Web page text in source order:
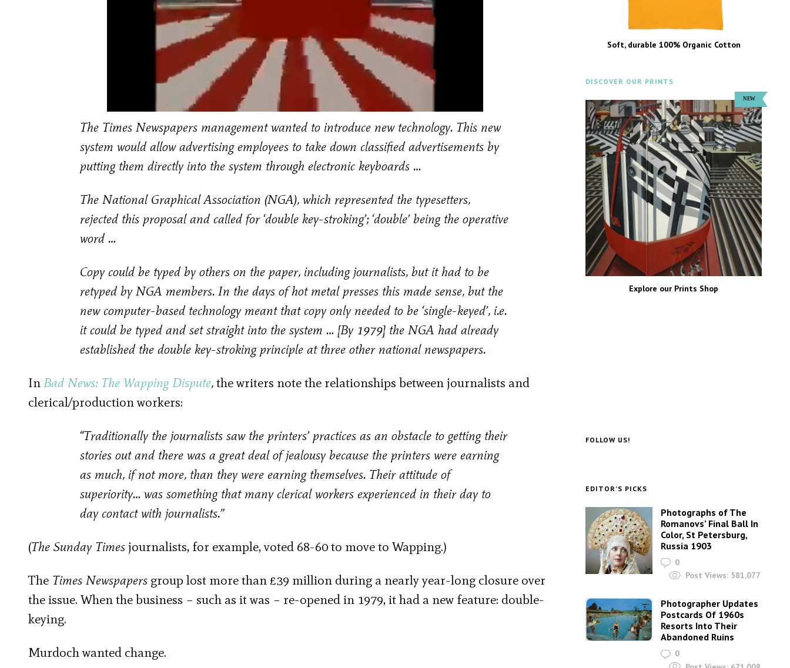
The Times Newspapers management wanted to introduce new technology. This new
system would allow advertising employees to take down classified advertisements by
putting them directly into the system through electronic keyboards …
The National Graphical Association (NGA), which represented the typesetters,
rejected this proposal and called for ‘double key-stroking’; ‘double’ being the operative
word …
Copy could be typed by others on the paper, including journalists, but it had to be
retyped by NGA members. In the days of hot metal presses this made sense, but the
new computer-based technology meant that copy only needed to be ‘single-keyed’, i.e.
it could be typed and set straight into the system … [By 1979] the NGA had already
established the double key-stroking principle at three other national newspapers.
InBad News: The Wapping Dispute,the writers note the relationships between journalists and
clerical/production workers:
“Traditionally the journalists saw the printers’ practices as an obstacle to getting their
stories out and there was a great deal of jealousy because the printers were earning
as much, if not more, than they were earning themselves. Their attitude of
superiority… was something that many clerical workers experienced in their day to
day contact with journalists.”
(The Sunday Timesjournalists, for example, voted 68-60 to move to Wapping.)
The Times Newspapers group lost more than £39 million during a nearly year-long closure over
the issue. When the business – such as it was – re-opened in 1979, it had a new feature: double-
keying.
Murdoch wanted change.
Soft, durable 100% Organic Cotton
DISCOVER OUR PRINTS
Explore our Prints Shop
FOLLOW US!
EDITOR’S PICKS
Photographs of The
Romanovs’ Final Ball In
Color, St Petersburg,
Russia 1903
0
Post Views: 581,077
Photographer Updates
Postcards Of 1960s
Resorts Into Their
Abandoned Ruins
0